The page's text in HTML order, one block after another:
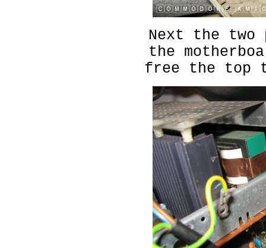
Next the two
the
free the top